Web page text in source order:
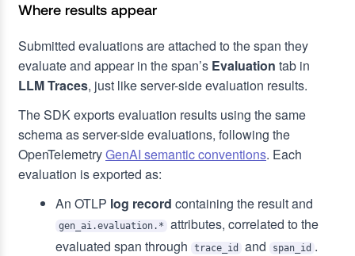
Where results appear
Submitted evaluations are attached to the span they
evaluate and appear in the span’s Evaluation tab in
LLM Traces, just like server-side evaluation results.
The SDK exports evaluation results using the same
schema as server-side evaluations, following the
OpenTelemetryGenAI semantic conventions. Each
evaluation is exported as:
An OTLP log record containing the result and
gen_ai.evaluation.*
attributes, correlated to the
evaluated span through
trace_id and span_id .